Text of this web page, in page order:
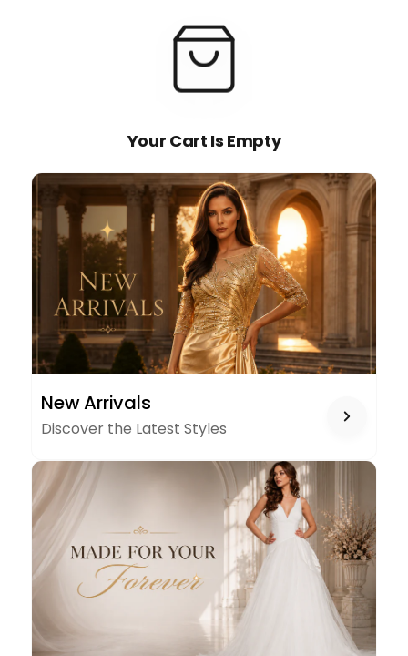
Your Cart Is Empty
ARRIVALS
New Arrivals
Discover the Latest Styles